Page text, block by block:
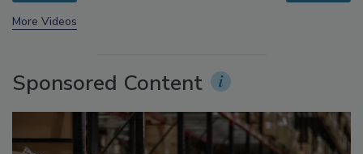
More Videos
Sponsored Content